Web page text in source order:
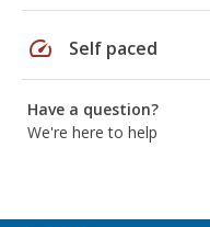
speed Self paced
Have a question?
We're here to help